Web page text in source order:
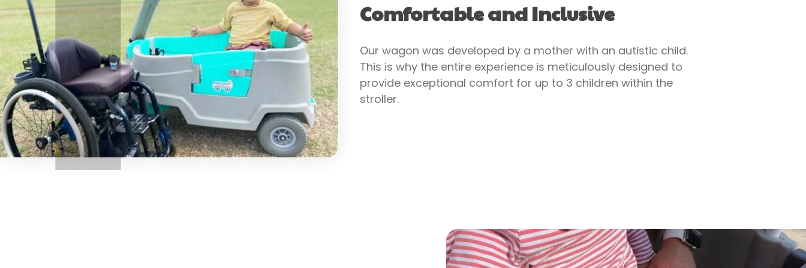
Comfortable and Inclusive
Our wagon was developed by a mother with an autistic child.
This is why the entire experience is meticulously designed to
provide exceptional comfort for up to 3 children within the
stroller.